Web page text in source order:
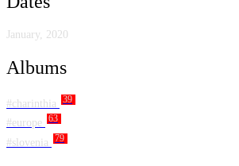
January, 2020
Albums
#charinthia 39
#europe 63
#slovenia 79